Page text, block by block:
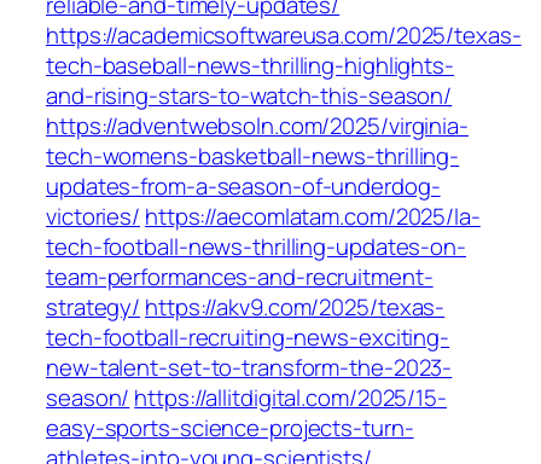
https://academicsoftwareusa.com/2025/texas-
tech-baseball-news-thrilling-highlights-
and-rising-stars-to-watch-this-season/
https://adventwebsoln.com/2025/virginia-
tech-womens-basketball-news-thrilling-
updates-from-a-season-of-underdog-
victories/ https://aecomlatam.com/2025/la-
tech-football-news-thrilling-updates-on-
team-performances-and-recruitment-
strategy/ https://akv9.com/2025/texas-
tech-football-recruiting-news-exciting-
new-talent-set-to-transform-the-2023-
season/ https://allitdigital.com/2025/15-
easy-sports-science-projects-turn-